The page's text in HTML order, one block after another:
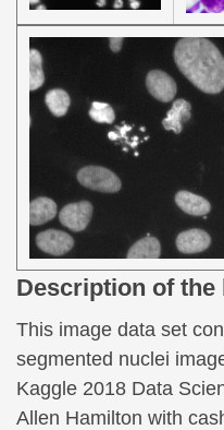
Description of
This image data set
segmented nuclei
Kaggle 2018 Data
Allen Hamilton with